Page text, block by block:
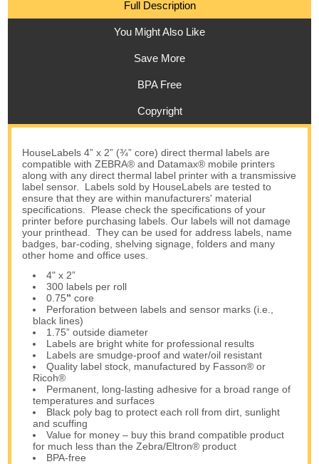
Full Description
You Might Also Like
Save More
BPA Free
Copyright
HouseLabels 4” x 2” (¾” core) direct thermal labels are
compatible with ZEBRA® and Datamax® mobile printers
along with any direct thermal label printer with a transmissive
label sensor. Labels sold by HouseLabels are tested to
ensure that they are within manufacturers' material
specifications. Please check the specifications of your
printer before purchasing labels. Our labels will not damage
your printhead. They can be used for address labels, name
badges, bar-coding, shelving signage, folders and many
other home and office uses.
4" x 2”
300 labels per roll
0.75”core
Perforation between labels and sensor marks (i.e.,
black lines)
1.75” outside diameter
Labels are bright white for professional results
Labels are smudge-proof and water/oil resistant
Quality label stock, manufactured by Fasson® or
Ricoh®
Permanent, long-lasting adhesive for a broad range of
temperatures and surfaces
Black poly bag to protect each roll from dirt, sunlight
and scuffing
Value for money – buy this brand compatible product
for much less than the Zebra/Eltron® product
BPA-free